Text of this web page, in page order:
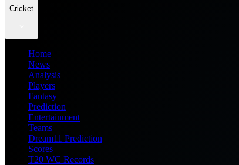
Cricket
Home
News
Analysis
Players
Fantasy
Prediction
Entertainment
Teams
Dream11 Prediction
Scores
T20 WC Records